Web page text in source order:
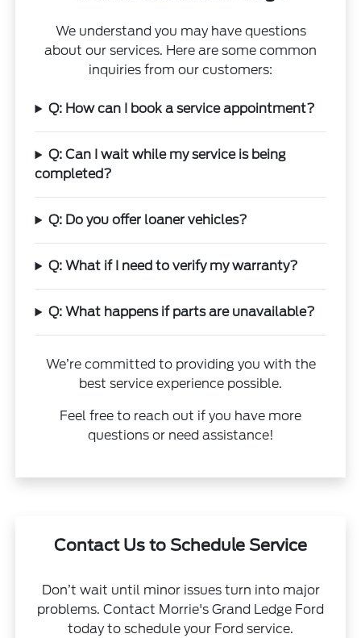
We understand you may have questions
about our services. Here are some common
inquiries from our customers:
Q: How can I book a service appointment?
Q: Can I wait while my service is being
completed?
Q: Do you offer loaner vehicles?
Q: What if I need to verify my warranty?
Q: What happens if parts are unavailable?
We’re committed to providing you with the
best service experience possible.
Feel free to reach out if you have more
questions or need assistance!
Contact Us to Schedule Service
Don’t wait until minor issues turn into major
problems. Contact Morrie's Grand Ledge Ford
today to schedule your Ford service.